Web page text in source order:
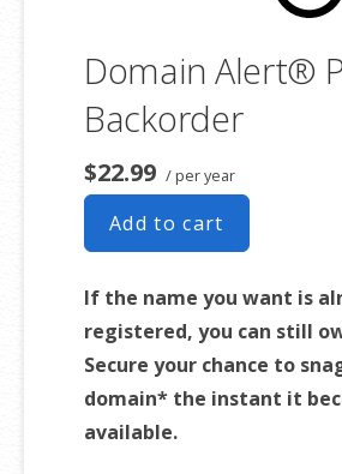
Domain Alert®
Backorder
$22.99 / per year
Add to cart
If the name you want is
registered, you can still
Secure your chance to
domain* the instant it
available.